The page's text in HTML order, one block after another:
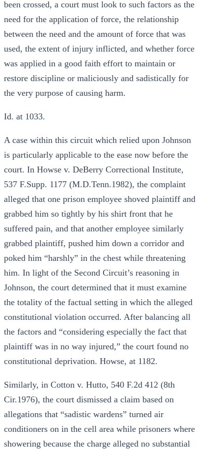
been crossed, a court must look to such factors as the
need for the application of force, the relationship
between the need and the amount of force that was
used, the extent of injury inflicted, and whether force
was applied in a good faith effort to maintain or
restore discipline or maliciously and sadistically for
the very purpose of causing harm.
Id. at 1033.
A case within this circuit which relied upon Johnson
is particularly applicable to the ease now before the
court. In Howse v. DeBerry Correctional Institute,
537 F.Supp. 1177 (M.D.Tenn.1982), the complaint
alleged that one prison employee shoved plaintiff and
grabbed him so tightly by his shirt front that he
suffered pain, and that another employee similarly
grabbed plaintiff, pushed him down a corridor and
poked him “harshly” in the chest while threatening
him. In light of the Second Circuit’s reasoning in
Johnson, the court determined that it must examine
the totality of the factual setting in which the alleged
constitutional violation occurred. After balancing all
the factors and “considering especially the fact that
plaintiff was in no way injured,” the court found no
constitutional deprivation. Howse, at 1182.
Similarly, in Cotton v. Hutto, 540 F.2d 412 (8th
Cir.1976), the court dismissed a claim based on
allegations that “sadistic wardens” turned air
conditioners on in the cell area while prisoners where
showering because the charge alleged no substantial